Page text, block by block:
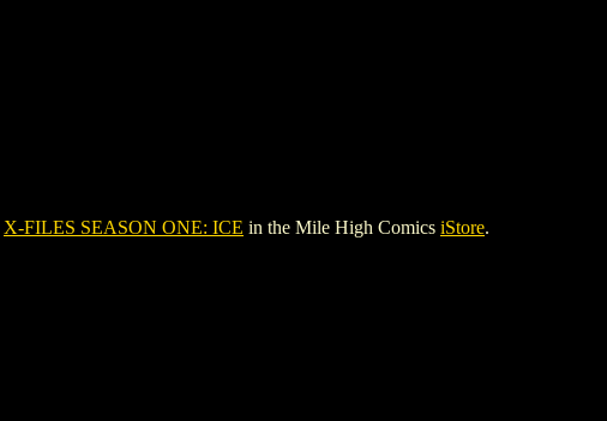
X-FILES SEASON ONE: ICE in the Mile High Comics iStore.